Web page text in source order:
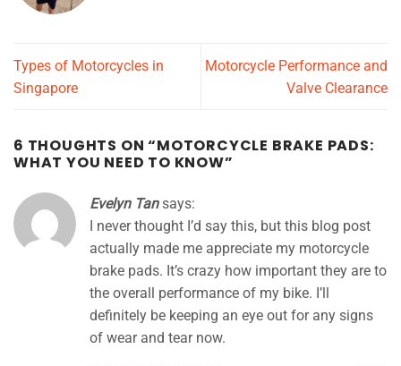
Types of Motorcycles in
Singapore
Motorcycle Performance and
Valve Clearance
6 THOUGHTS ON “MOTORCYCLE BRAKE PADS:
WHAT YOU NEED TO KNOW”
Evelyn Tan says:
I never thought I’d say this, but this blog post
actually made me appreciate my motorcycle
brake pads. It’s crazy how important they are to
the overall performance of my bike. I’ll
definitely be keeping an eye out for any signs
of wear and tear now.